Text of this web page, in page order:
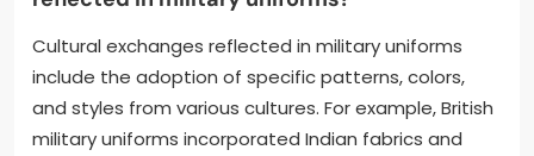
Cultural exchanges reflected in military uniforms
include the adoption of specific patterns, colors,
and styles from various cultures. For example, British
military uniforms incorporated Indian fabrics and